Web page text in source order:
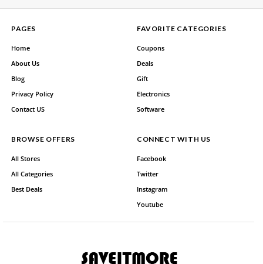
PAGES
Home
About Us
Blog
Privacy Policy
Contact US
FAVORITE CATEGORIES
Coupons
Deals
Gift
Electronics
Software
BROWSE OFFERS
All Stores
All Categories
Best Deals
CONNECT WITH US
Facebook
Twitter
Instagram
Youtube